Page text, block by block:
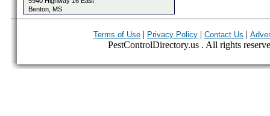
Benton, MS
Terms of Use | Privacy Policy | Contact Us |
PestControlDirectory.us . All rights